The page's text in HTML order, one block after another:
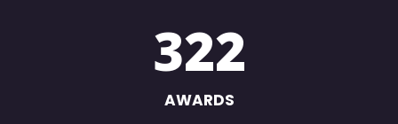
322
AWARDS